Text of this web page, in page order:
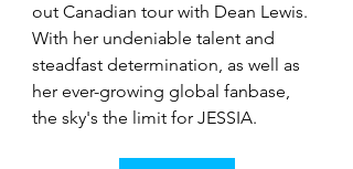
out Canadian tour with Dean Lewis.
With her undeniable talent and
steadfast determination, as well as
her ever-growing global fanbase,
the sky's the limit for JESSIA.